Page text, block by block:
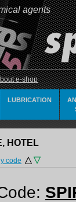
agents
e-shop
LUBRICATION
HOTEL
code